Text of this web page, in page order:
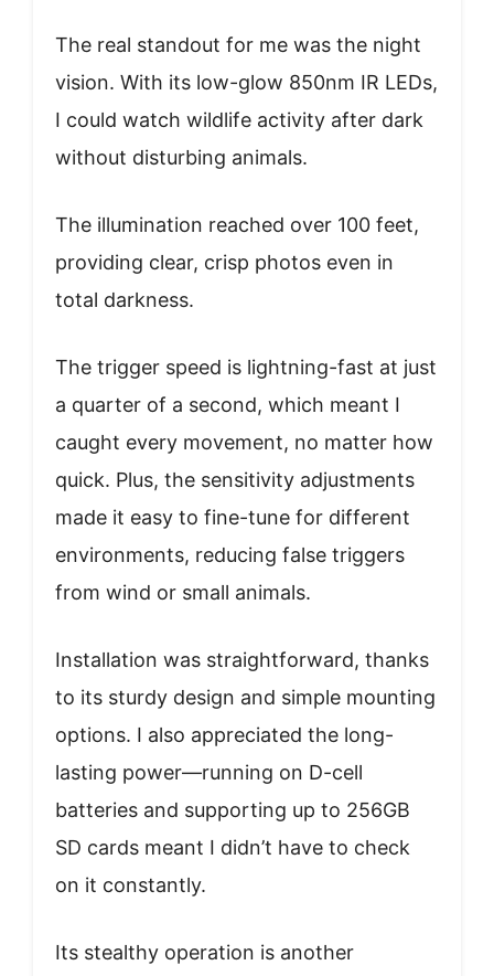
The real standout for me was the night
vision. With its low-glow 850nm IR LEDs,
I could watch wildlife activity after dark
without disturbing animals.
The illumination reached over 100 feet,
providing clear, crisp photos even in
total darkness.
The trigger speed is lightning-fast at just
a quarter of a second, which meant I
caught every movement, no matter how
quick. Plus, the sensitivity adjustments
made it easy to fine-tune for different
environments, reducing false triggers
from wind or small animals.
Installation was straightforward, thanks
to its sturdy design and simple mounting
options. I also appreciated the long-
lasting power—running on D-cell
batteries and supporting up to 256GB
SD cards meant I didn’t have to check
on it constantly.
Its stealthy operation is another